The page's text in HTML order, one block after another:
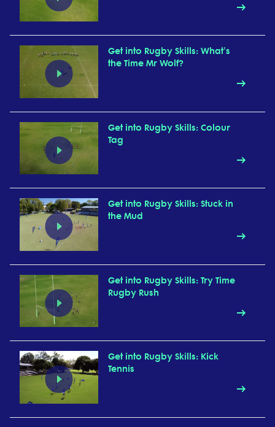
Get into Rugby Skills: What's
the Time Mr Wolf?
Get into Rugby Skills: Colour
Tag
Get into Rugby Skills: Stuck in
the Mud
Get into Rugby Skills: Try Time
Rugby Rush
Get into Rugby Skills: Kick
Tennis